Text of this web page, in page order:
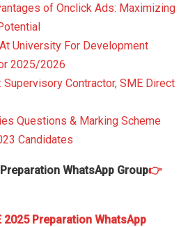
of Onclick Ads: Maximizing
University For Development
2025/2026
Supervisory Contractor, SME Direct
Questions & Marking Scheme
Candidates
WhatsApp Group👉
2025 Preparation WhatsApp